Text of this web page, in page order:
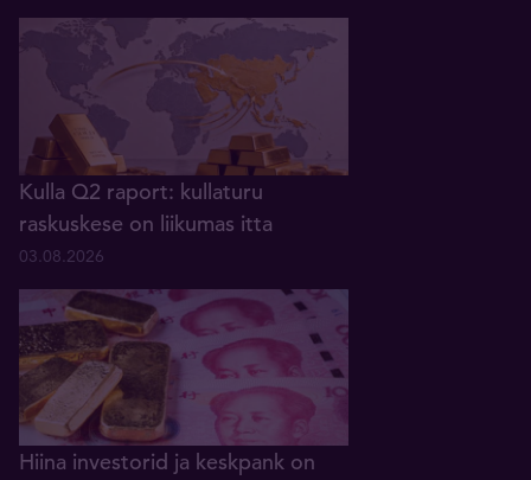
Kulla Q2 raport: kullaturu
raskuskese on liikumas itta
03.08.2026
Hiina investorid ja keskpank on